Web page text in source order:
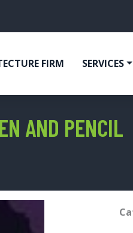
FIRM SERVICES
AND PENCIL